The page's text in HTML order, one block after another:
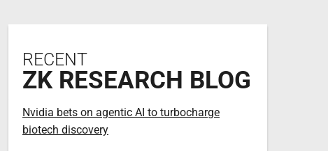
RECENT
ZK RESEARCH BLOG
Nvidia bets on agentic AI to turbocharge
biotech discovery